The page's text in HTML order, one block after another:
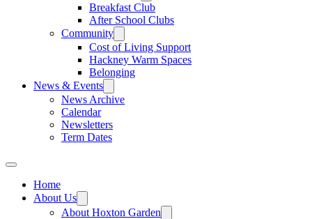
Breakfast Club
After School Clubs
Community
Cost of Living Support
Hackney Warm Spaces
Belonging
News & Events
News Archive
Calendar
Newsletters
Term Dates
Home
About Us
About Hoxton Garden